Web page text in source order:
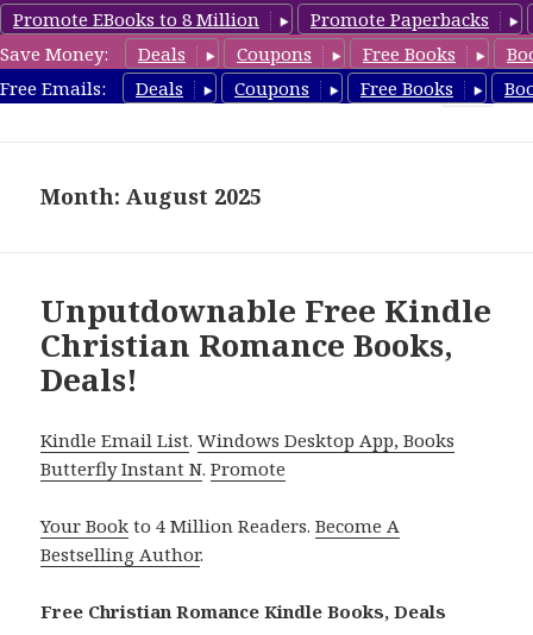
Promote EBooks to 8 Million
Promote Paperbacks
Save Money:
Deals Coupons Free Books
Free Emails:
Deals Coupons Free Books
FreeChristianRomance.com
Month: August 2025
Unputdownable Free Kindle
Christian Romance Books,
Deals!
Kindle Email List.Windows Desktop App, Books
Butterfly Instant N.Promote
Your Book to 4 Million Readers.Become A
Bestselling Author.
Free Christian Romance Kindle Books, Deals